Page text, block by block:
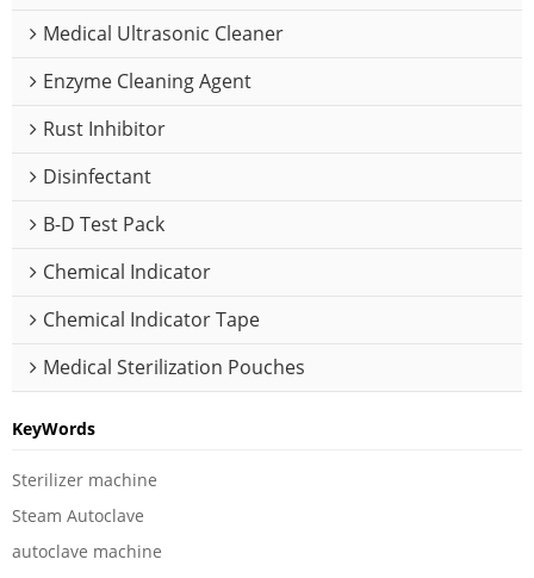
Medical Ultrasonic Cleaner
Enzyme Cleaning Agent
Rust Inhibitor
Disinfectant
B-D Test Pack
Chemical Indicator
Chemical Indicator Tape
Medical Sterilization Pouches
KeyWords
Sterilizer machine
Steam Autoclave
autoclave machine